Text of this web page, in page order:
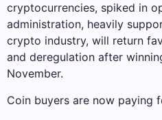
cryptocurrencies, spiked in
administration, heavily
crypto industry, will return
and deregulation after
November.
Coin buyers are now paying